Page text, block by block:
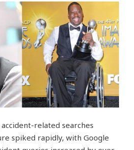
related searches
spiked rapidly, with Google